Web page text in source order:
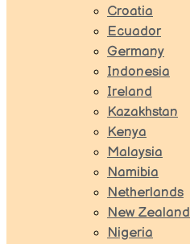
Croatia
Ecuador
Germany
Indonesia
Ireland
Kazakhstan
Kenya
Malaysia
Namibia
Netherlands
New Zealand
Nigeria